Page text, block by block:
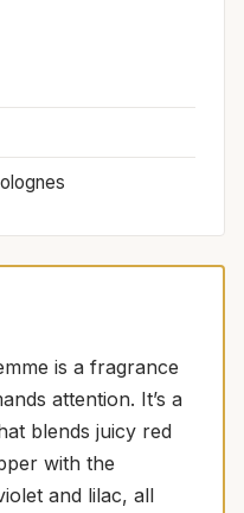
is a fragrance
attention. It’s a
blends juicy red
with the
and lilac, all